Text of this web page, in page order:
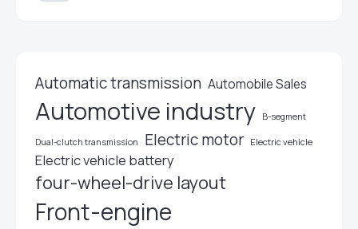
Automatic transmission Automobile Sales
Automotive industry B-segment
Dual-clutch transmission Electric motor Electric vehicle
Electric vehicle battery
four-wheel-drive layout
Front-engine